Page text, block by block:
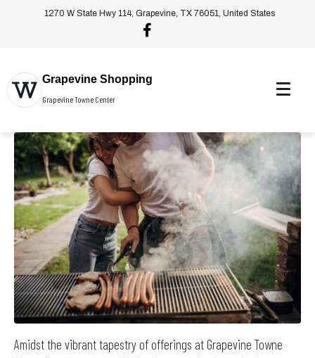
1270 W State Hwy 114, Grapevine, TX 76051, United States
Grapevine Shopping
Grapevine Towne Center
Amidst the vibrant tapestry of offerings at Grapevine Towne